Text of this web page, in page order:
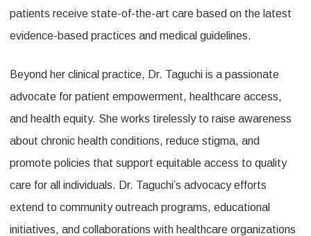
patients receive state-of-the-art care based on the latest
evidence-based practices and medical guidelines.
Beyond her clinical practice, Dr. Taguchi is a passionate
advocate for patient empowerment, healthcare access,
and health equity. She works tirelessly to raise awareness
about chronic health conditions, reduce stigma, and
promote policies that support equitable access to quality
care for all individuals. Dr. Taguchi’s advocacy efforts
extend to community outreach programs, educational
initiatives, and collaborations with healthcare organizations